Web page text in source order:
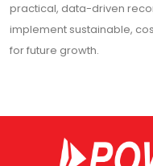
practical, data-driven
implement sustainable,
for future growth.